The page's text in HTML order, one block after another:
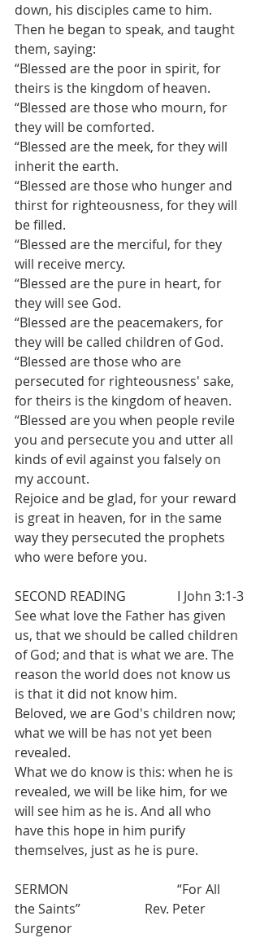
down, his disciples came to him.
Then he began to speak, and taught
them, saying:
“Blessed are the poor in spirit, for
theirs is the kingdom of heaven.
“Blessed are those who mourn, for
they will be comforted.
“Blessed are the meek, for they will
inherit the earth.
“Blessed are those who hunger and
thirst for righteousness, for they will
be filled.
“Blessed are the merciful, for they
will receive mercy.
“Blessed are the pure in heart, for
they will see God.
“Blessed are the peacemakers, for
they will be called children of God.
“Blessed are those who are
persecuted for righteousness' sake,
for theirs is the kingdom of heaven.
“Blessed are you when people revile
you and persecute you and utter all
kinds of evil against you falsely on
my account.
Rejoice and be glad, for your reward
is great in heaven, for in the same
way they persecuted the prophets
who were before you.
SECOND READING		I John 3:1-3
See what love the Father has given
us, that we should be called children
of God; and that is what we are. The
reason the world does not know us
is that it did not know him.
Beloved, we are God's children now;
what we will be has not yet been
revealed.
What we do know is this: when he is
revealed, we will be like him, for we
will see him as he is. And all who
have this hope in him purify
themselves, just as he is pure.
SERMON        			“For All
the Saints”         		Rev. Peter
Surgenor